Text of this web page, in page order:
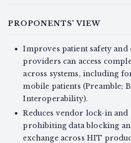
PROPONENTS' VIEW
Improves patient safety and
providers can access
across systems, including
mobile patients (Preamble;
Interoperability).
Reduces vendor lock-in and
prohibiting data blocking
exchange across HIT